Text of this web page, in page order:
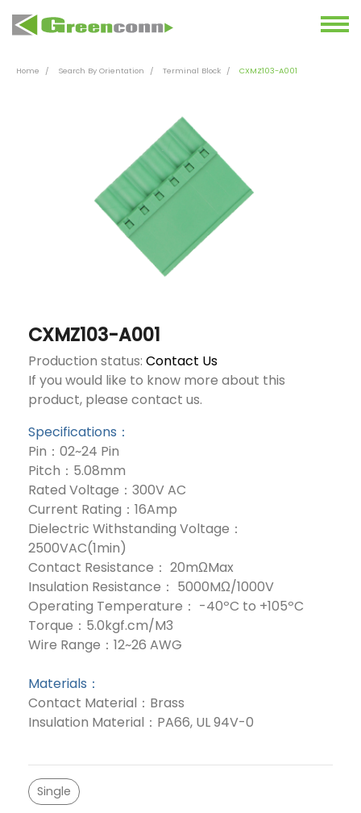
Home Search By Orientation Terminal Block CXMZ103-A001
CXMZ103-A001
Production status: Contact Us
If you would like to know more about this
product, please contact us.
Specifications：
Pin：02~24 Pin
Pitch：5.08mm
Rated Voltage：300V AC
Current Rating：16Amp
Dielectric Withstanding Voltage：
2500VAC(1min)
Contact Resistance： 20mΩMax
Insulation Resistance： 5000MΩ/1000V
Operating Temperature： -40ºC to +105ºC
Torque：5.0kgf.cm/M3
Wire Range：12~26 AWG
Materials：
Contact Material：Brass
Insulation Material：PA66, UL 94V-0
Single